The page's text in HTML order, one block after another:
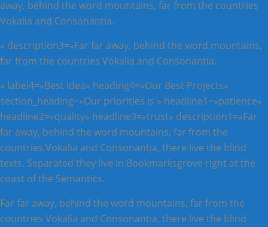
away, behind the word mountains, far from the countries
Vokalia and Consonantia.
» description3=»Far far away, behind the word mountains,
far from the countries Vokalia and Consonantia.
» label4=»Best idea» heading4=»Our Best Projects»
section_heading=»Our priorities is » headline1=»patience»
headline2=»quality» headline3=»trust» description1=»Far
far away, behind the word mountains, far from the
countries Vokalia and Consonantia, there live the blind
texts. Separated they live in Bookmarksgrove right at the
coast of the Semantics.
Far far away, behind the word mountains, far from the
countries Vokalia and Consonantia, there live the blind